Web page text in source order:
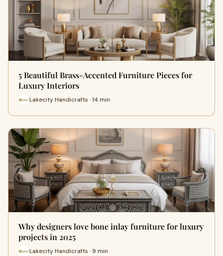
5 Beautiful Brass-Accented Furniture Pieces for
Luxury Interiors
Lakecity Handicrafts · 14 min
Why designers love bone inlay furniture for luxury
projects in 2025
Lakecity Handicrafts · 9 min